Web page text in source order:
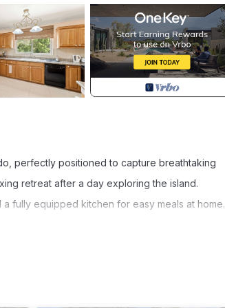
perfectly positioned to capture breathtaking
retreat after a day exploring the island.
fully equipped kitchen for easy meals at home.
amenities, the condo allows you to easily enjoy